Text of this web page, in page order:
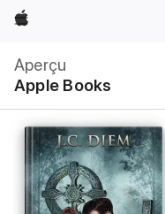
Apple
Aperçu
Apple Books
locale
Ouvrir
menu